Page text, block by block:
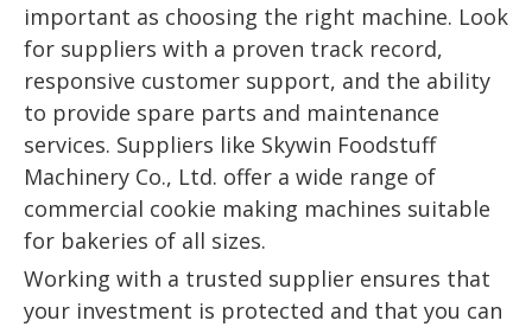
important as choosing the right machine. Look
for suppliers with a proven track record,
responsive customer support, and the ability
to provide spare parts and maintenance
services. Suppliers like Skywin Foodstuff
Machinery Co., Ltd. offer a wide range of
commercial cookie making machines suitable
for bakeries of all sizes.
Working with a trusted supplier ensures that
your investment is protected and that you can